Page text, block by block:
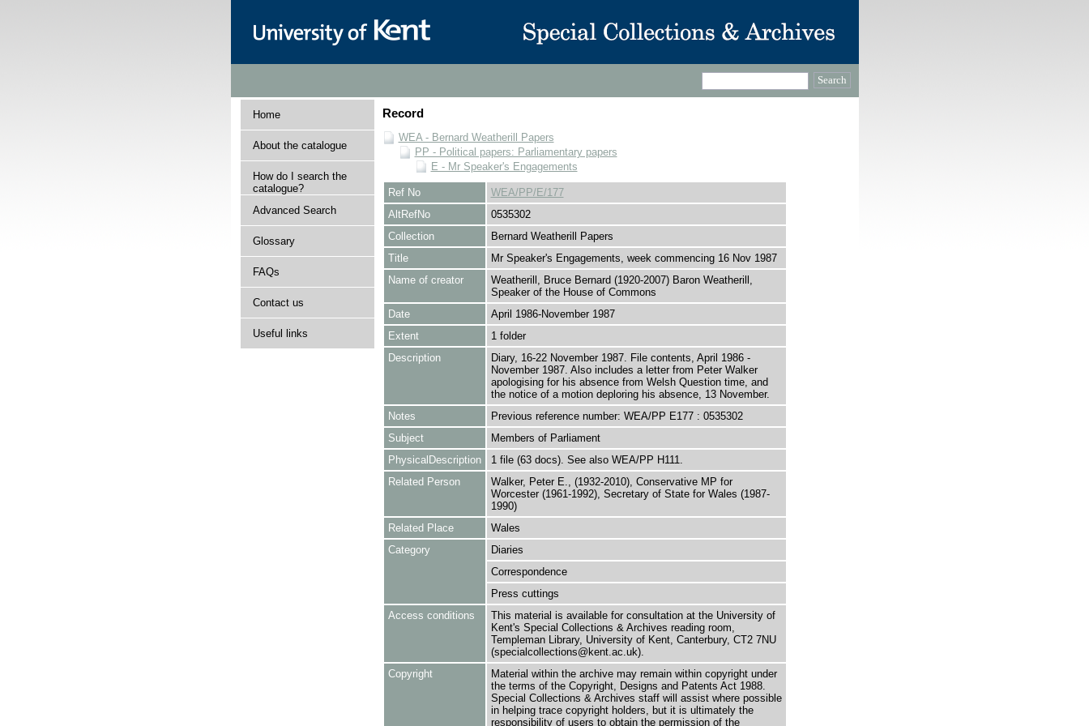
Home
About the catalogue
How do I search the
catalogue?
Advanced Search
Glossary
FAQs
Contact us
Useful links
Record
WEA - Bernard Weatherill Papers
PP - Political papers: Parliamentary papers
E - Mr Speaker's Engagements
Ref No
WEA/PP/E/177
AltRefNo
0535302
Collection
Bernard Weatherill Papers
Title
Mr Speaker's Engagements, week commencing 16 Nov 1987
Name of creator
Weatherill, Bruce Bernard (1920-2007) Baron Weatherill,
Speaker of the House of Commons
Date
April 1986-November 1987
Extent
1 folder
Description
Diary, 16-22 November 1987. File contents, April 1986 -
November 1987. Also includes a letter from Peter Walker
apologising for his absence from Welsh Question time, and
the notice of a motion deploring his absence, 13 November.
Notes
Previous reference number: WEA/PP E177 : 0535302
Subject
Members of Parliament
PhysicalDescription
1 file (63 docs). See also WEA/PP H111.
Related Person
Walker, Peter E., (1932-2010), Conservative MP for
Worcester (1961-1992), Secretary of State for Wales (1987-
1990)
Related Place
Wales
Category
Diaries
Correspondence
Press cuttings
Access conditions
This material is available for consultation at the University of
Kent's Special Collections & Archives reading room,
Templeman Library, University of Kent, Canterbury, CT2 7NU
(specialcollections@kent.ac.uk).
Copyright
Material within the archive may remain within copyright under
the terms of the Copyright, Designs and Patents Act 1988.
Special Collections & Archives staff will assist where possible
in helping trace copyright holders, but it is ultimately the
responsibility of users to obtain the permission of the